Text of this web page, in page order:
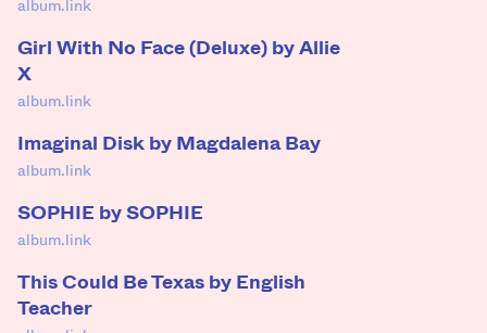
album.link
Girl With No Face (Deluxe) by Allie
X
album.link
Imaginal Disk by Magdalena Bay
album.link
SOPHIE by SOPHIE
album.link
This Could Be Texas by English
Teacher